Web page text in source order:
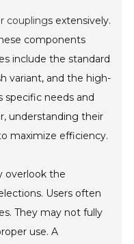
couplings extensively.
components
include the standard
variant, and the high-
specific needs and
understanding their
maximize efficiency.
overlook the
Users often
They may not fully
use. A